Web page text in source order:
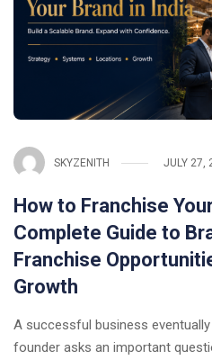
SKYZENITH JULY 27,
How to Franchise
Complete Guide to
Franchise
Growth
A successful business
founder asks an important